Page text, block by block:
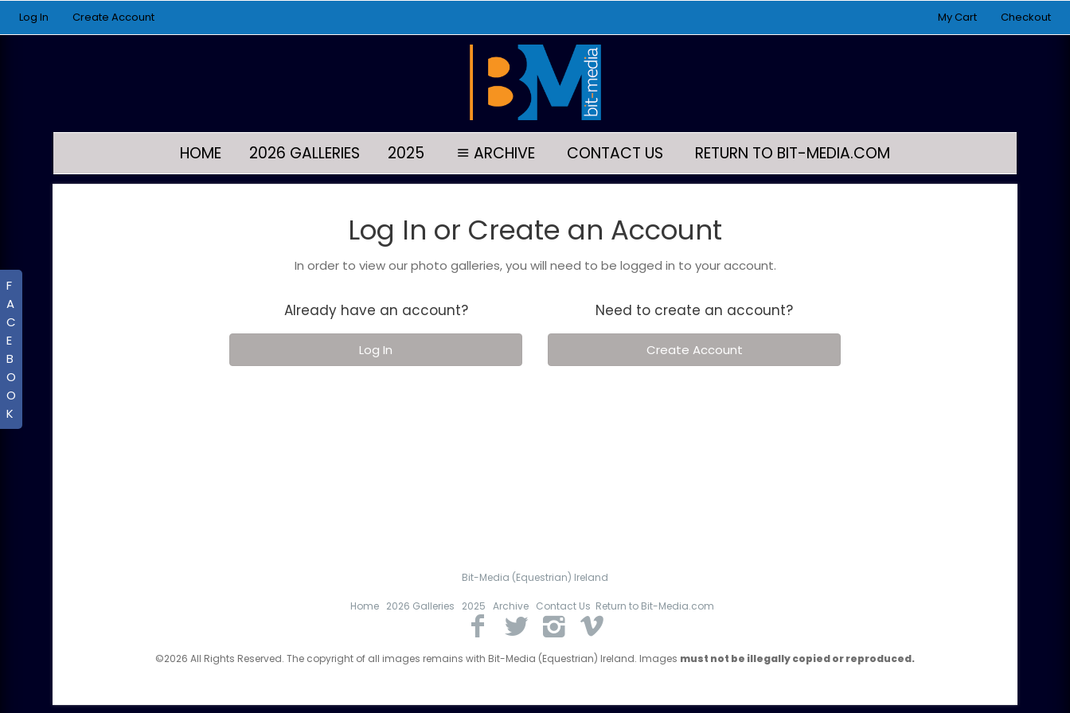
Log In Create Account My Cart Checkout
F
A
C
E
B
O
O
K
HOME 2026 GALLERIES 2025 ARCHIVE CONTACT US RETURN TO BIT-MEDIA.COM
Log In or Create an Account
In order to view our photo galleries, you will need to be logged in to your account.
Already have an account?
Log In
Need to create an account?
Create Account
Bit-Media (Equestrian) Ireland
Home 2026 Galleries 2025 Archive Contact Us Return to Bit-Media.com
©2026 All Rights Reserved. The copyright of all images remains with Bit-Media (Equestrian) Ireland. Images must not be illegally copied or reproduced.